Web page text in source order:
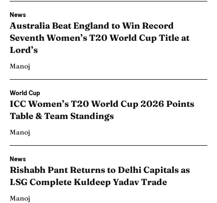
News
Australia Beat England to Win Record
Seventh Women’s T20 World Cup Title at
Lord’s
Manoj
World Cup
ICC Women’s T20 World Cup 2026 Points
Table & Team Standings
Manoj
News
Rishabh Pant Returns to Delhi Capitals as
LSG Complete Kuldeep Yadav Trade
Manoj